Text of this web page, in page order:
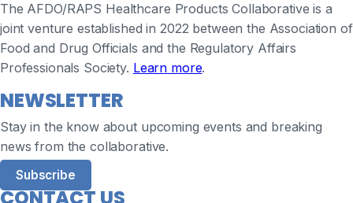
The AFDO/RAPS Healthcare Products Collaborative is a
joint venture established in 2022 between the Association of
Food and Drug Officials and the Regulatory Affairs
Professionals Society. Learn more.
NEWSLETTER
Stay in the know about upcoming events and breaking
news from the collaborative.
Subscribe
CONTACT US